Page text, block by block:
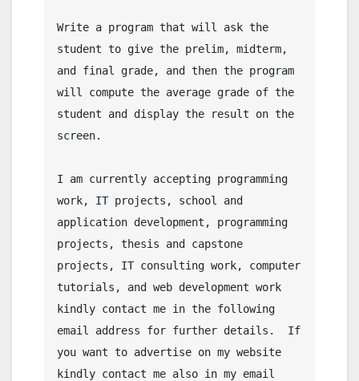
Write a program that will ask the
student to give the prelim, midterm,
and final grade, and then the program
will compute the average grade of the
student and display the result on the
screen.
I am currently accepting programming
work, IT projects, school and
application development, programming
projects, thesis and capstone
projects, IT consulting work, computer
tutorials, and web development work
kindly contact me in the following
email address for further details.  If
you want to advertise on my website
kindly contact me also in my email